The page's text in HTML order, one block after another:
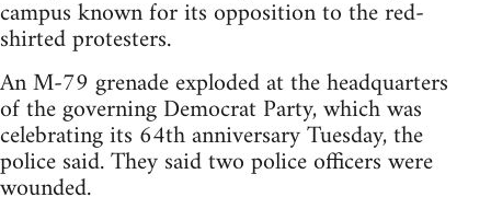
campus known for its opposition to the red-
shirted protesters.
An M-79 grenade exploded at the headquarters
of the governing Democrat Party, which was
celebrating its 64th anniversary Tuesday, the
police said. They said two police officers were